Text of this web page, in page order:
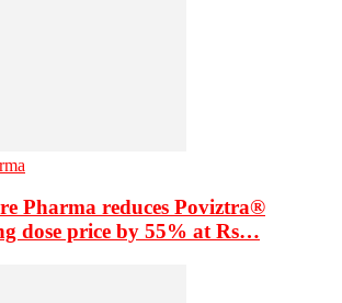
Pharma reduces Poviztra®
dose price by 55% at Rs…